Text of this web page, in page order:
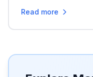
Read more